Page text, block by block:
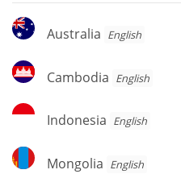
Australia
Australia English
Cambodia
Cambodia English
Indonesia
Indonesia English
Mongolia
Mongolia English